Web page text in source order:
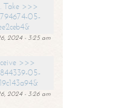
Take >>>
05-
2024 - 3:25 am
>>>
05-
2024 - 3:26 am